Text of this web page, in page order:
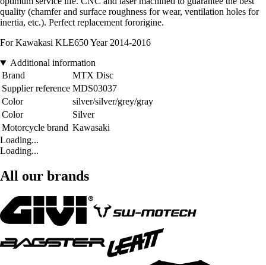
quality (chamfer and surface roughness for wear, ventilation holes for
inertia, etc.). Perfect replacement fororigine.
For Kawakasi KLE650 Year 2014-2016
Additional information
Brand
MTX Disc
Supplier reference MDS03037
Color
silver/silver/grey/gray
Color
Silver
Motorcycle brand Kawasaki
Loading...
Loading...
All our brands